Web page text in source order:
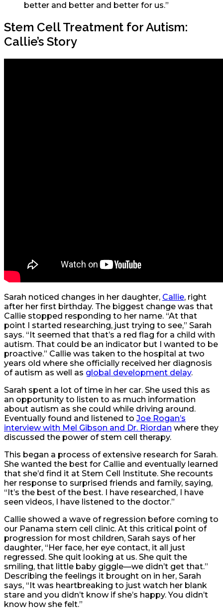
better and better and better for us.”
Stem Cell Treatment for Autism:
Callie’s Story
Sarah noticed changes in her daughter, Callie, right
after her first birthday. The biggest change was that
Callie stopped responding to her name. “At that
point I started researching, just trying to see,” Sarah
says. “It seemed that that’s a red flag for a child with
autism. That could be an indicator but I wanted to be
proactive.” Callie was taken to the hospital at two
years old where she officially received her diagnosis
of autism as well as global development delay.
Sarah spent a lot of time in her car. She used this as
an opportunity to listen to as much information
about autism as she could while driving around.
Eventually found and listened to Joe Rogan’s
interview with Mel Gibson and Dr. Riordan where they
discussed the power of stem cell therapy.
This began a process of extensive research for Sarah.
She wanted the best for Callie and eventually learned
that she’d find it at Stem Cell Institute. She recounts
her response to surprised friends and family, saying,
“It’s the best of the best. I have researched, I have
seen videos, I have listened to the doctor.”
Callie showed a wave of regression before coming to
our Panama stem cell clinic. At this critical point of
progression for most children, Sarah says of her
daughter, “Her face, her eye contact, it all just
regressed. She quit looking at us. She quit the
smiling, that little baby giggle—we didn’t get that.”
Describing the feelings it brought on in her, Sarah
says, “It was heartbreaking to just watch her blank
stare and you didn’t know if she’s happy. You didn’t
know how she felt.”